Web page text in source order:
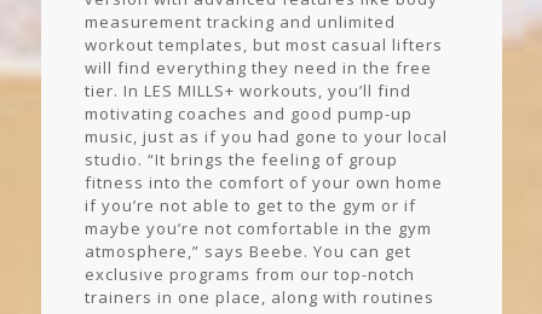
measurement tracking and unlimited
workout templates, but most casual lifters
will find everything they need in the free
tier. In LES MILLS+ workouts, you’ll find
motivating coaches and good pump-up
music, just as if you had gone to your local
studio. “It brings the feeling of group
fitness into the comfort of your own home
if you’re not able to get to the gym or if
maybe you’re not comfortable in the gym
atmosphere,” says Beebe. You can get
exclusive programs from our top-notch
trainers in one place, along with routines